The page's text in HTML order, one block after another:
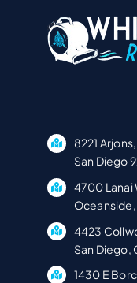
8221
San Diego
4700 Lanai
4423
San Diego,
1430 E